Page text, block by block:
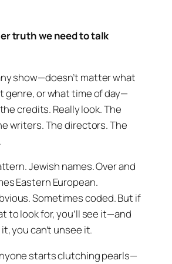
truth we need to talk
show—doesn’t matter what
genre, or what time of day—
credits. Really look. The
writers. The directors. The
Jewish names. Over and
Eastern European.
Sometimes coded. But if
to look for, you’ll see it—and
you can’t unsee it.
starts clutching pearls—